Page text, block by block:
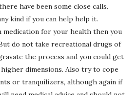
have been some close calls.
kind if you can help help it.
medication for your health then you
do not take recreational drugs of
the process and you could get
dimensions. Also try to cope
or tranquilizers, although again if